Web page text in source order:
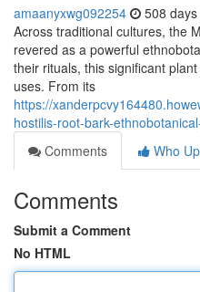
amaanyxwg092254 508
Across traditional cultures, the
revered as a powerful
their rituals, this significant
uses. From its
https://
hostilis-root-bark-
Comments
Who
Comments
Submit a Comment
No HTML